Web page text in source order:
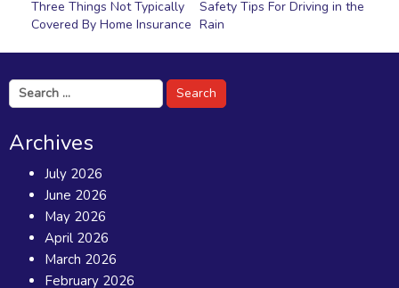
Post
navigation
Three Things Not Typically
Covered By Home Insurance
Safety Tips For Driving in the
Rain
Search
for:
Archives
July 2026
June 2026
May 2026
April 2026
March 2026
February 2026